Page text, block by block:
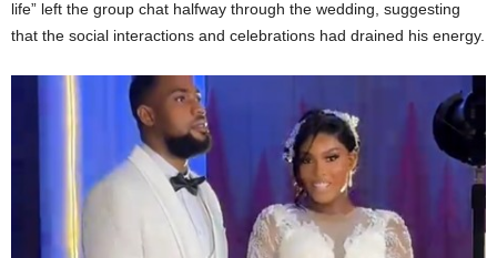
life” left the group chat halfway through the wedding, suggesting
that the social interactions and celebrations had drained his energy.